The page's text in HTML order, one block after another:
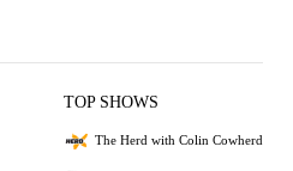
TOP SHOWS
The Herd with Colin Cowherd